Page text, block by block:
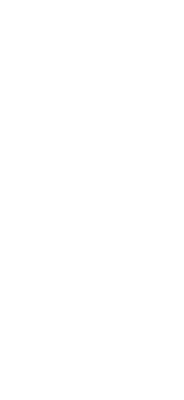
flower
deeply
PG, PEG-40
alcohol,
, (C13,,
orange 205,
acid,
7,